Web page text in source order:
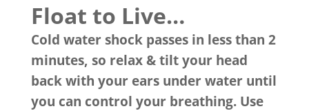
Float to Live…
Cold water shock passes in less than 2
minutes, so relax & tilt your head
back with your ears under water until
you can control your breathing. Use